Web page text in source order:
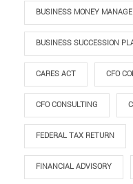
BUSINESS MONEY
BUSINESS SUCCESSION
CARES ACT CFO
CFO CONSULTING
FEDERAL TAX RETURN
FINANCIAL ADVISORY